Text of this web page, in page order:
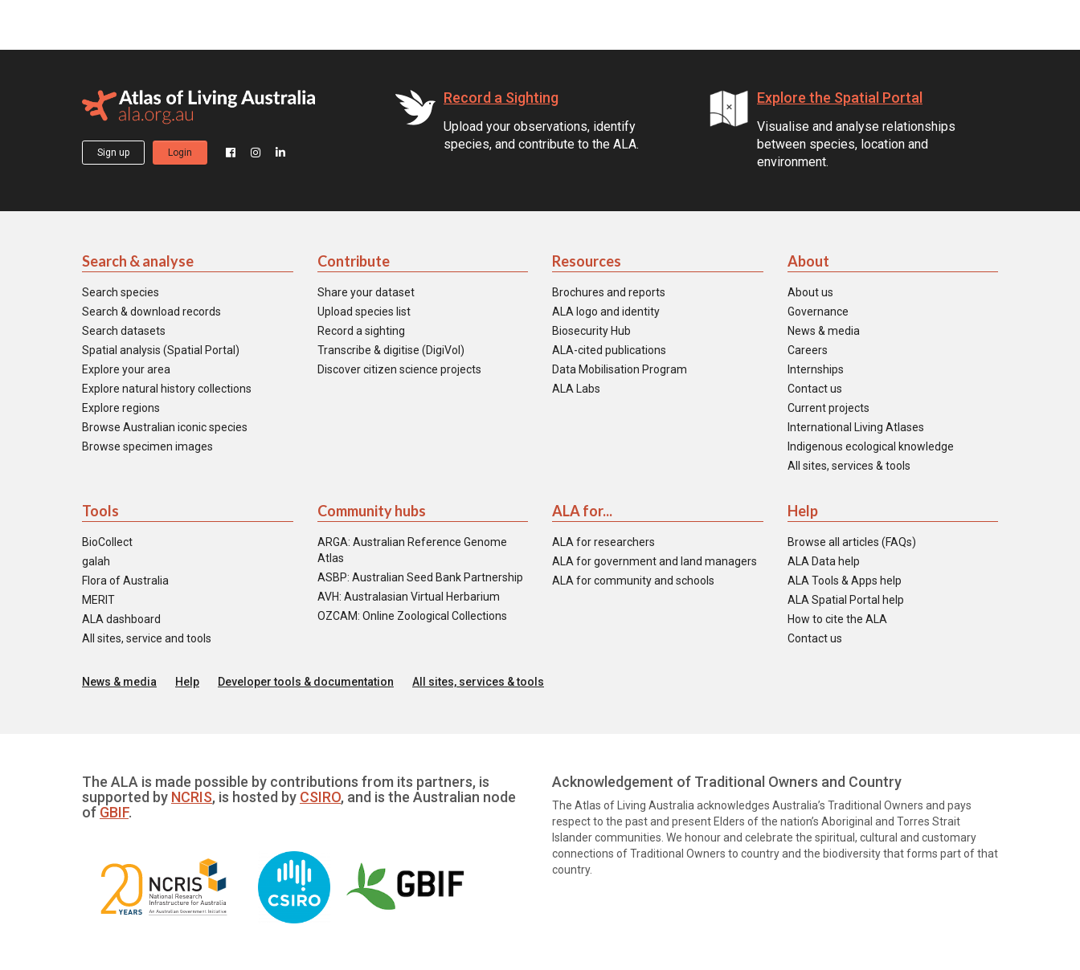
Sign up Login
Record a Sighting
Upload your observations, identify
species, and contribute to the ALA.
Explore the Spatial Portal
Visualise and analyse relationships
between species, location and
environment.
Search & analyse
Search species
Search & download records
Search datasets
Spatial analysis (Spatial Portal)
Explore your area
Explore natural history collections
Explore regions
Browse Australian iconic species
Browse specimen images
Contribute
Share your dataset
Upload species list
Record a sighting
Transcribe & digitise (DigiVol)
Discover citizen science projects
Resources
Brochures and reports
ALA logo and identity
Biosecurity Hub
ALA-cited publications
Data Mobilisation Program
ALA Labs
About
About us
Governance
News & media
Careers
Internships
Contact us
Current projects
International Living Atlases
Indigenous ecological knowledge
All sites, services & tools
Tools
BioCollect
galah
Flora of Australia
MERIT
ALA dashboard
All sites, service and tools
Community hubs
ARGA: Australian Reference Genome
Atlas
ASBP: Australian Seed Bank Partnership
AVH: Australasian Virtual Herbarium
OZCAM: Online Zoological Collections
ALA for...
ALA for researchers
ALA for government and land managers
ALA for community and schools
Help
Browse all articles (FAQs)
ALA Data help
ALA Tools & Apps help
ALA Spatial Portal help
How to cite the ALA
Contact us
News & media Help Developer tools & documentation All sites, services & tools
The ALA is made possible by contributions from its partners, is
supported by NCRIS, is hosted by CSIRO, and is the Australian node
of GBIF.
Acknowledgement of Traditional Owners and Country
The Atlas of Living Australia acknowledges Australia’s Traditional Owners and pays
respect to the past and present Elders of the nation’s Aboriginal and Torres Strait
Islander communities. We honour and celebrate the spiritual, cultural and customary
connections of Traditional Owners to country and the biodiversity that forms part of that
country.